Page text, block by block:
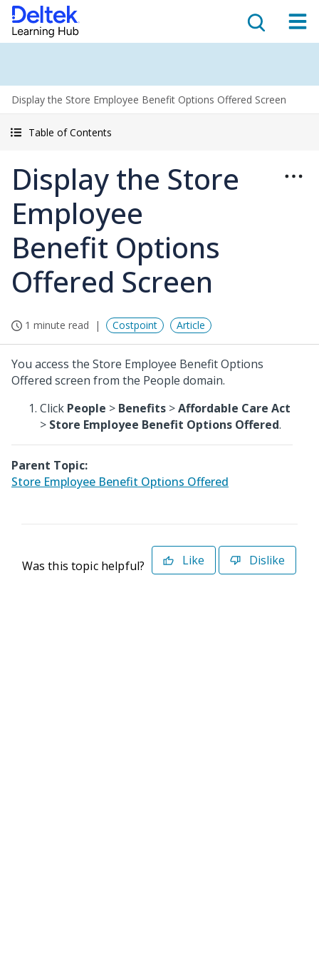
Display the Store Employee Benefit Options Offered Screen
Table of Contents
Display the Store
Employee
Benefit Options
Offered Screen
1 minute read Costpoint Article
You access the Store Employee Benefit Options
Offered screen from the People domain.
Click People > Benefits >Affordable Care Act
> Store Employee Benefit Options Offered.
Parent Topic:
Store Employee Benefit Options Offered
Was this topic helpful? Like Dislike